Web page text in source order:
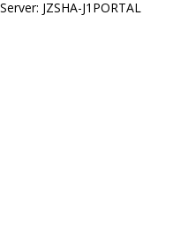
Server: JZSHA-J1PORTAL